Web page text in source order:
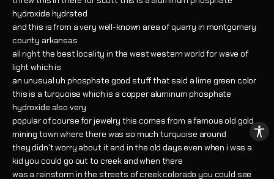
hydroxide hydrated
and this is from a very well-known area of quarry in montgomery
county arkansas
all right the best locality in the west western world for wave of
light which is
an unusual uh phosphate good stuff that said a lime green color
this is a turquoise which is a copper aluminum phosphate
hydroxide also very
popular of course for jewelry this comes from a famous old gold
mining town where there was so much turquoise around
they didn't worry about it and in the old days even when i was a
kid you could go out to creek and when there
was a rainstorm in the streets of creek colorado you could see